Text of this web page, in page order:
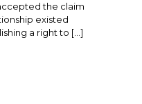
the claim
existed
a right to […]